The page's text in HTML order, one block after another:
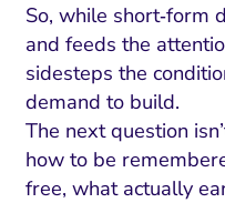
So, while short‑form
and feeds the
sidesteps the
demand to build.
The next question
how to be
free, what actually